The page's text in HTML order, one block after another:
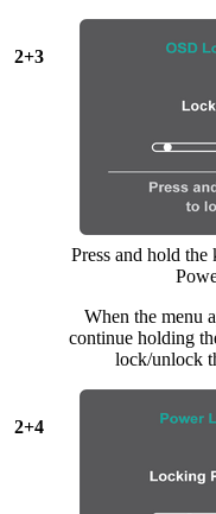
2+3
2+4
Press and hold
When the menu
continue holding
lock/unlock